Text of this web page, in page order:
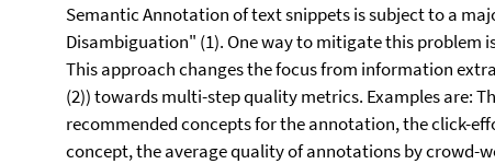
Semantic Annotation of text snippets is subject to a
Disambiguation" (1). One way to mitigate this problem
This approach changes the focus from information
(2)) towards multi-step quality metrics. Examples are:
recommended concepts for the annotation, the click-
concept, the average quality of annotations by crowd-